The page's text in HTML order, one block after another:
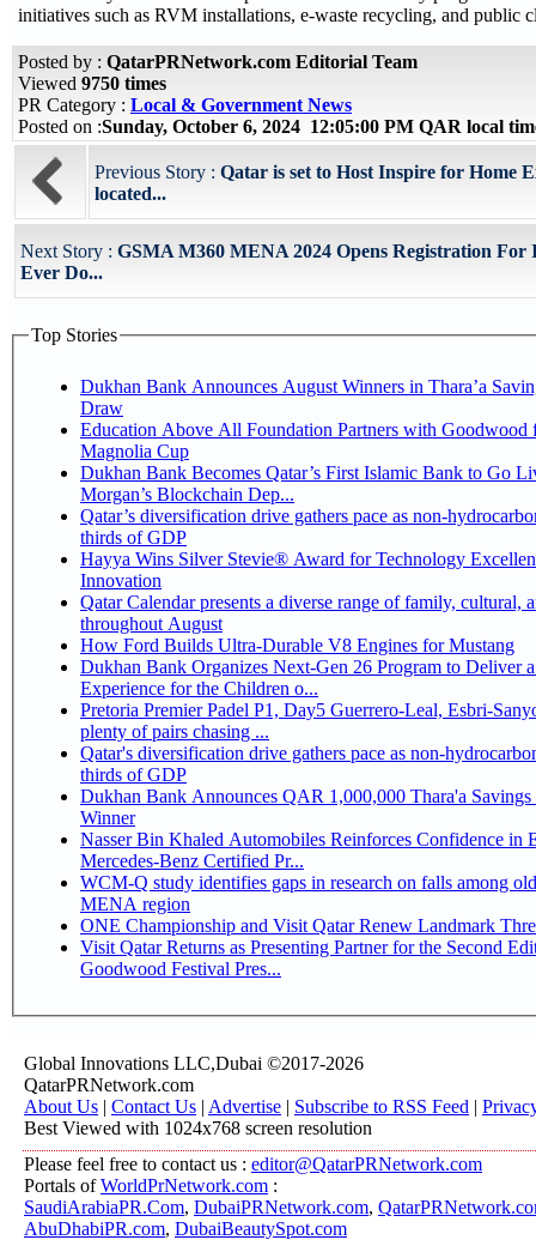
initiatives such as RVM installations, e-waste recycling, and public
Posted by : QatarPRNetwork.com Editorial Team
Viewed 9750 times
PR Category : Local & Government News
Posted on :Sunday, October 6, 2024 12:05:00 PM QAR local
Previous Story : Qatar is set to Host Inspire for Home
located...
Next Story : GSMA M360 MENA 2024 Opens Registration For
Ever Do...
Top Stories
Dukhan Bank Announces August Winners in Thara’a
Draw
Education Above All Foundation Partners with Goodwood
Magnolia Cup
Dukhan Bank Becomes Qatar’s First Islamic Bank to Go
Morgan’s Blockchain Dep...
Qatar’s diversification drive gathers pace as non-
thirds of GDP
Hayya Wins Silver Stevie® Award for Technology
Innovation
Qatar Calendar presents a diverse range of family, cultural,
throughout August
How Ford Builds Ultra-Durable V8 Engines for Mustang
Dukhan Bank Organizes Next-Gen 26 Program to Deliver
Experience for the Children o...
Pretoria Premier Padel P1, Day5 Guerrero-Leal, Esbri-Sanyo, Salazar-Osoro:
plenty of pairs chasing ...
Qatar's diversification drive gathers pace as non-
thirds of GDP
Dukhan Bank Announces QAR 1,000,000 Thara'a
Winner
Nasser Bin Khaled Automobiles Reinforces Confidence in
Mercedes-Benz Certified Pr...
WCM-Q study identifies gaps in research on falls among
MENA region
ONE Championship and Visit Qatar Renew Landmark
Visit Qatar Returns as Presenting Partner for the Second
Goodwood Festival Pres...
Global Innovations LLC,Dubai ©2017-2026
QatarPRNetwork.com
About Us | Contact Us | Advertise | Subscribe to RSS Feed |
Best Viewed with 1024x768 screen resolution
Please feel free to contact us : editor@QatarPRNetwork.com
Portals ofWorldPrNetwork.com :
SaudiArabiaPR.Com, DubaiPRNetwork.com,
AbuDhabiPR.com, DubaiBeautySpot.com